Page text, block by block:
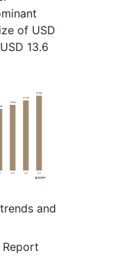
of USD
13.6
and
Report